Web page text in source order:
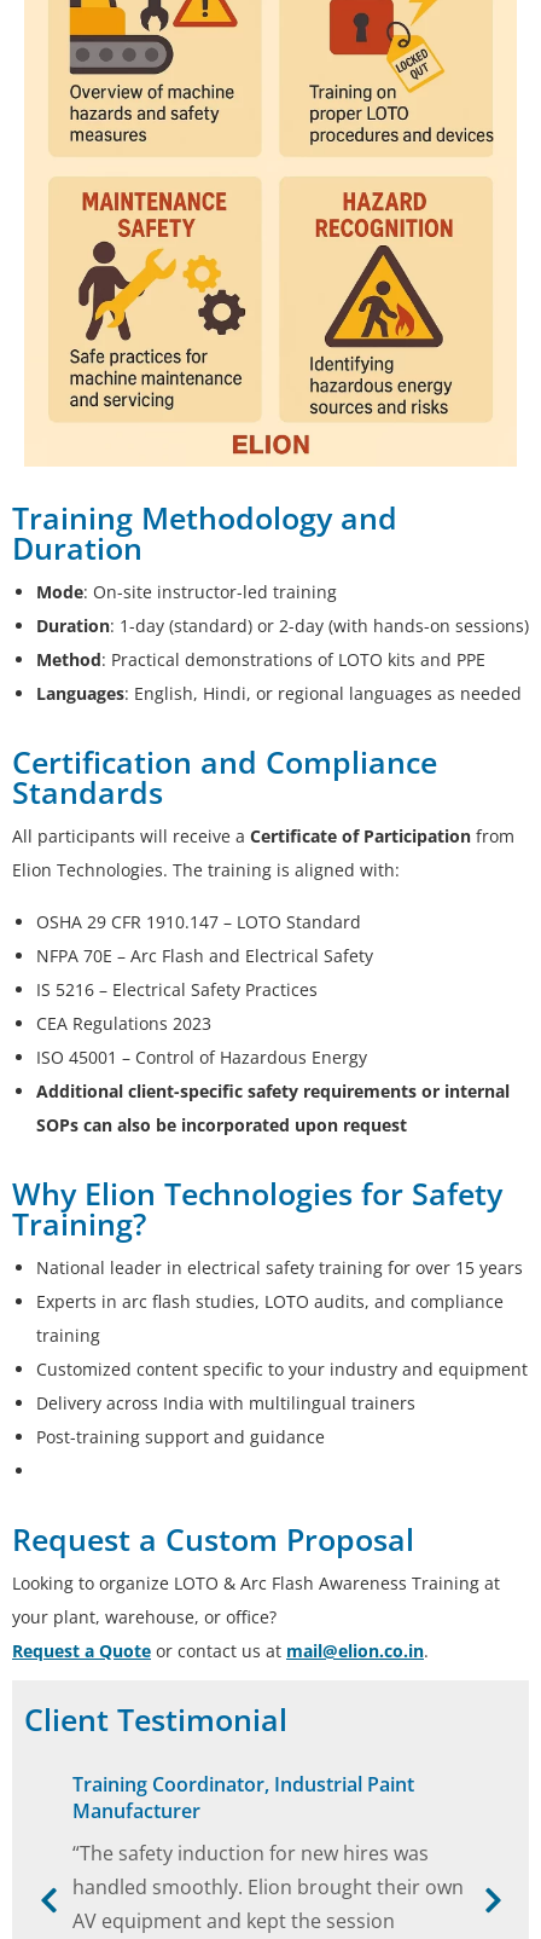
Training Methodology and
Duration
Mode: On-site instructor-led training
Duration: 1-day (standard) or 2-day (with hands-on sessions)
Method: Practical demonstrations of LOTO kits and PPE
Languages: English, Hindi, or regional languages as needed
Certification and Compliance
Standards
All participants will receive a Certificate of Participation from
Elion Technologies. The training is aligned with:
OSHA 29 CFR 1910.147 – LOTO Standard
NFPA 70E – Arc Flash and Electrical Safety
IS 5216 – Electrical Safety Practices
CEA Regulations 2023
ISO 45001 – Control of Hazardous Energy
Additional client-specific safety requirements or internal
SOPs can also be incorporated upon request
Why Elion Technologies for Safety
Training?
National leader in electrical safety training for over 15 years
Experts in arc flash studies, LOTO audits, and compliance
training
Customized content specific to your industry and equipment
Delivery across India with multilingual trainers
Post-training support and guidance
Request a Custom Proposal
Looking to organize LOTO & Arc Flash Awareness Training at
your plant, warehouse, or office?
Request a Quote or contact us at mail@elion.co.in.
Client Testimonial
Training Coordinator, Industrial Paint
Manufacturer
“The safety induction for new hires was
handled smoothly. Elion brought their own
AV equipment and kept the session